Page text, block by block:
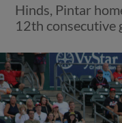
Hinds, Pintar
12th consecutive